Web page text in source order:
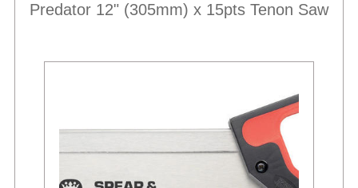
Predator 12" (305mm) x 15pts Tenon Saw